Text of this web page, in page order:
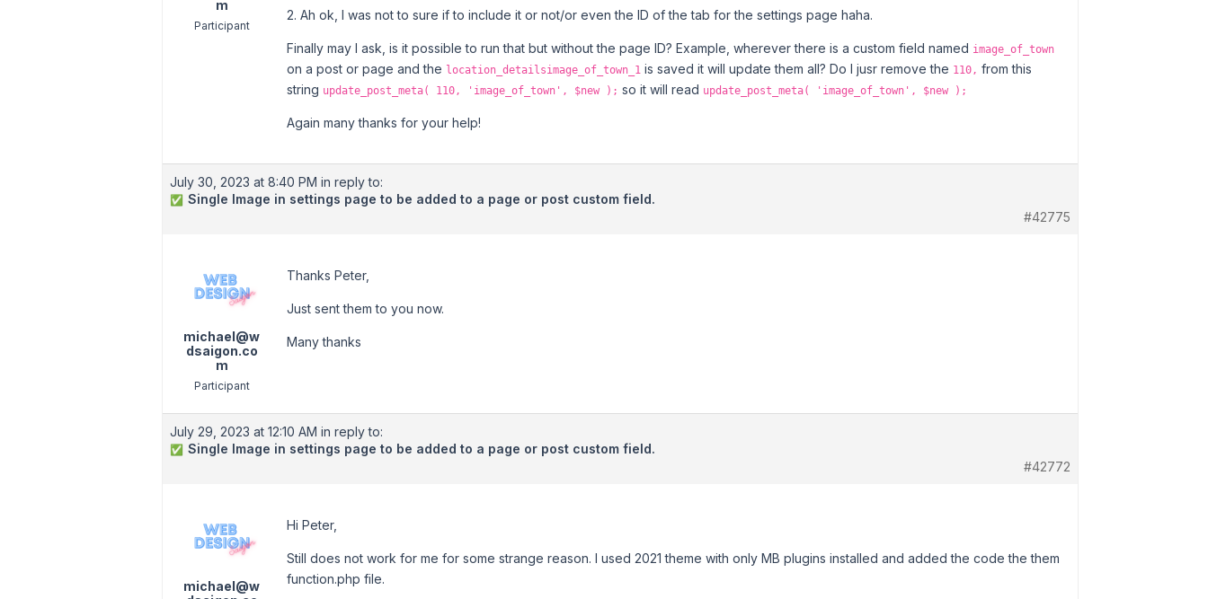
m
Participant
2. Ah ok, I was not to sure if to include it or not/or even the ID of the tab for the settings page haha.
Finally may I ask, is it possible to run that but without the page ID? Example, wherever there is a custom field named image_of_town
on a post or page and the location_detailsimage_of_town_1 is saved it will update them all? Do I jusr remove the 110, from this
string update_post_meta( 110, 'image_of_town', $new ); so it will read update_post_meta( 'image_of_town', $new );
Again many thanks for your help!
July 30, 2023 at 8:40 PM in reply to:
✅ Single Image in settings page to be added to a page or post custom field.
#42775
michael@w
dsaigon.co
m
Participant
Thanks Peter,
Just sent them to you now.
Many thanks
July 29, 2023 at 12:10 AM in reply to:
✅ Single Image in settings page to be added to a page or post custom field.
#42772
michael@w
Hi Peter,
Still does not work for me for some strange reason. I used 2021 theme with only MB plugins installed and added the code the them
function.php file.